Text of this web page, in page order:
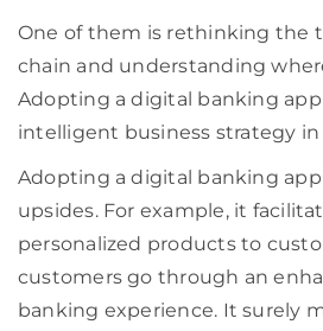
One of them is rethinking the
chain and understanding
Adopting a digital banking
intelligent business strategy
Adopting a digital banking
upsides. For example, it
personalized products to
customers go through an
banking experience. It surely